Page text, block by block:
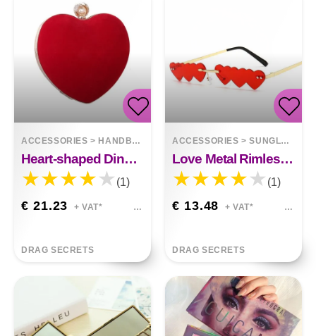
ACCESSORIES > HANDBAGS
Heart-shaped Dinner Bag With Diamond Pearls
(1)
€ 21.23 + VAT*
DRAG SECRETS
ACCESSORIES >SUNGLASSES
Love Metal Rimless Sunglasses
(1)
€ 13.48 + VAT*
DRAG SECRETS